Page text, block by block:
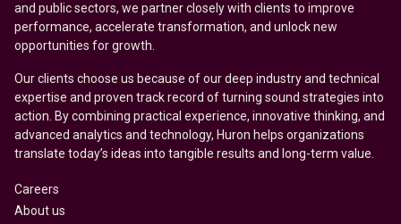
and public sectors, we partner closely with clients to improve
performance, accelerate transformation, and unlock new
opportunities for growth.
Our clients choose us because of our deep industry and technical
expertise and proven track record of turning sound strategies into
action. By combining practical experience, innovative thinking, and
advanced analytics and technology, Huron helps organizations
translate today’s ideas into tangible results and long-term value.
Careers
About us